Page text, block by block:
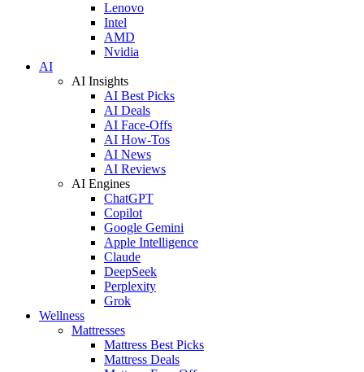
Lenovo
Intel
AMD
Nvidia
AI
AI Insights
AI Best Picks
AI Deals
AI Face-Offs
AI How-Tos
AI News
AI Reviews
AI Engines
ChatGPT
Copilot
Google Gemini
Apple Intelligence
Claude
DeepSeek
Perplexity
Grok
Wellness
Mattresses
Mattress Best Picks
Mattress Deals